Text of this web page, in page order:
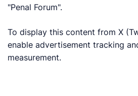
"Penal Forum".
To display this content from X
enable advertisement tracking
measurement.